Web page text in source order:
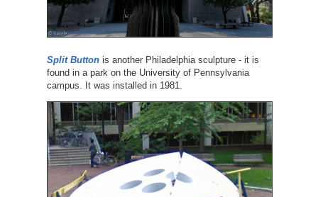
Split Buttonis another Philadelphia sculpture - it is
found in a park on the University of Pennsylvania
campus. It was installed in 1981.